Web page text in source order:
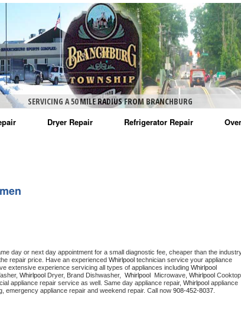
SERVICING A 50 MILE RADIUS FROM BRANCHBURG
Repair
Repair
Repair
Dryer Repair Refrigerator Repair
day or next day appointment for a small diagnostic fee, cheaper than the
repair price. Have an experienced Whirlpool technician service your appliance
extensive experience servicing all types of appliances including
Whirlpool Dryer, Brand Dishwasher, Whirlpool Microwave, Whirlpool
appliance repair service as well. Same day appliance repair, Whirlpool appliance
emergency appliance repair and weekend repair. Call now 908-452-8037.